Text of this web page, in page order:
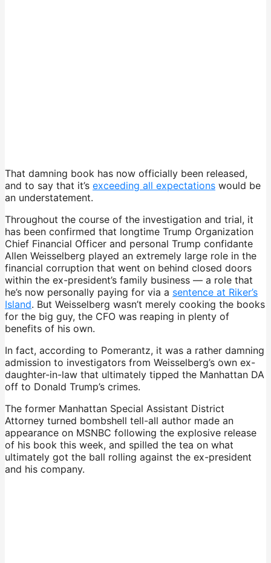
That damning book has now officially been released,
and to say that it’s exceeding all expectations would be
an understatement.
Throughout the course of the investigation and trial, it
has been confirmed that longtime Trump Organization
Chief Financial Officer and personal Trump confidante
Allen Weisselberg played an extremely large role in the
financial corruption that went on behind closed doors
within the ex-president’s family business — a role that
he’s now personally paying for via a sentence at Riker’s
Island. But Weisselberg wasn’t merely cooking the books
for the big guy, the CFO was reaping in plenty of
benefits of his own.
In fact, according to Pomerantz, it was a rather damning
admission to investigators from Weisselberg’s own ex-
daughter-in-law that ultimately tipped the Manhattan DA
off to Donald Trump’s crimes.
The former Manhattan Special Assistant District
Attorney turned bombshell tell-all author made an
appearance on MSNBC following the explosive release
of his book this week, and spilled the tea on what
ultimately got the ball rolling against the ex-president
and his company.